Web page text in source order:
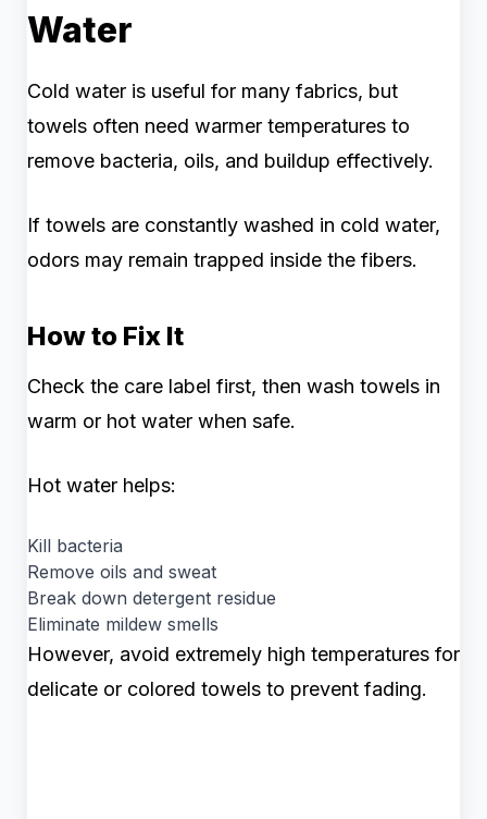
Water
Cold water is useful for many fabrics, but
towels often need warmer temperatures to
remove bacteria, oils, and buildup effectively.
If towels are constantly washed in cold water,
odors may remain trapped inside the fibers.
How to Fix It
Check the care label first, then wash towels in
warm or hot water when safe.
Hot water helps:
Kill bacteria
Remove oils and sweat
Break down detergent residue
Eliminate mildew smells
However, avoid extremely high temperatures for
delicate or colored towels to prevent fading.